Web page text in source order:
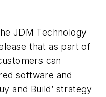
JDM Technology
that as part of
can
software and
and Build’ strategy